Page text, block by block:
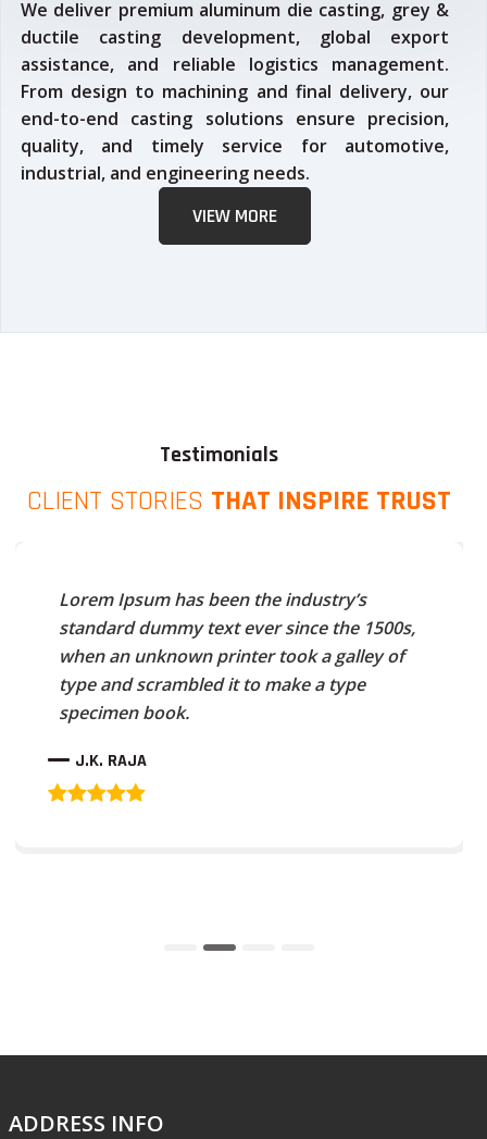
We deliver premium aluminum die casting, grey &
ductile casting development, global export
assistance, and reliable logistics management.
From design to machining and final delivery, our
end-to-end casting solutions ensure precision,
quality, and timely service for automotive,
industrial, and engineering needs.
VIEW MORE
Testimonials
CLIENT STORIES THAT INSPIRE TRUST
Lorem Ipsum has been the industry’s
standard dummy text ever since the 1500s,
when an unknown printer took a galley of
type and scrambled it to make a type
specimen book.
J.K. RAJA
ADDRESS INFO